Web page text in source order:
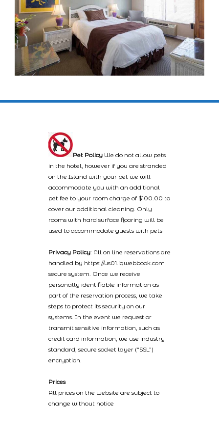
Pet Policy We do not allow pets
in the hotel, however if you are stranded
on the Island with your pet we will
accommodate you with an additional
pet fee to your room charge of $100.00 to
cover our additional cleaning. Only
rooms with hard surface flooring will be
used to accommodate guests with pets
Privacy Policy: All on line reservations are
handled by https://us01.iqwebbook.com
secure system. Once we receive
personally identifiable information as
part of the reservation process, we take
steps to protect its security on our
systems. In the event we request or
transmit sensitive information, such as
credit card information, we use industry
standard, secure socket layer (“SSL”)
encryption.
Prices
All prices on the website are subject to
change without notice